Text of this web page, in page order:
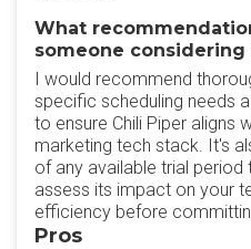
What
someone
I would recommend
specific scheduling needs
to ensure Chili Piper aligns
marketing tech stack. It's
of any available trial
assess its impact on your
efficiency before
Pros